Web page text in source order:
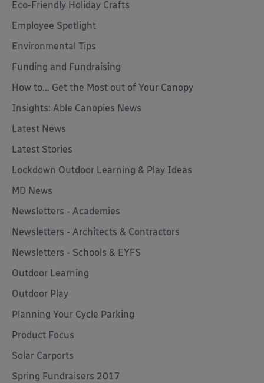
Eco-Friendly Holiday Crafts
Employee Spotlight
Environmental Tips
Funding and Fundraising
How to... Get the Most out of Your Canopy
Insights: Able Canopies News
Latest News
Latest Stories
Lockdown Outdoor Learning & Play Ideas
MD News
Newsletters - Academies
Newsletters - Architects & Contractors
Newsletters - Schools & EYFS
Outdoor Learning
Outdoor Play
Planning Your Cycle Parking
Product Focus
Solar Carports
Spring Fundraisers 2017